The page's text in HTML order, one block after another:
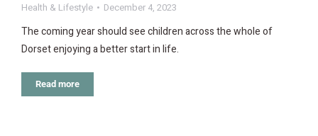
Health & Lifestyle December 4, 2023
The coming year should see children across the whole of
Dorset enjoying a better start in life.
Read more